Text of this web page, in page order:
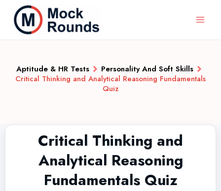
Aptitude & HR Tests
Personality And Soft Skills
Critical Thinking and Analytical Reasoning Fundamentals
Quiz
Critical Thinking and
Analytical Reasoning
Fundamentals Quiz